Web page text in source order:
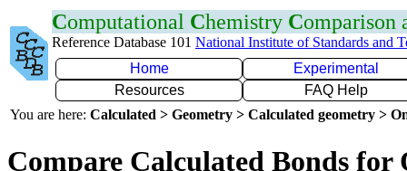
Computational Chemistry Comparison
Reference Database 101 National Institute of Standards and
Home
Experimental
Resources
FAQ Help
You are here: Calculated > Geometry > Calculated geometry >
Compare Calculated Bonds for